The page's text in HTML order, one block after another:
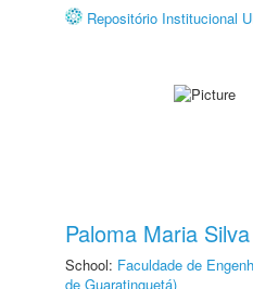
Repositório Institucional
Paloma Maria
School: Faculdade de
de Guaratinguetá)